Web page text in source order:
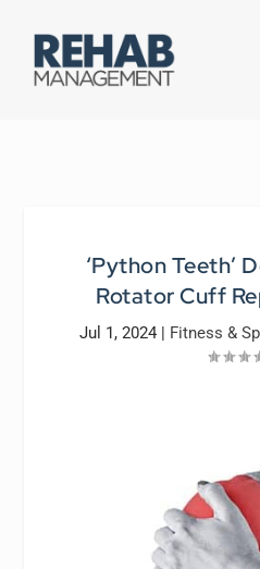
‘Python Teeth’
Rotator Cuff
Jul 1, 2024 | Fitness &